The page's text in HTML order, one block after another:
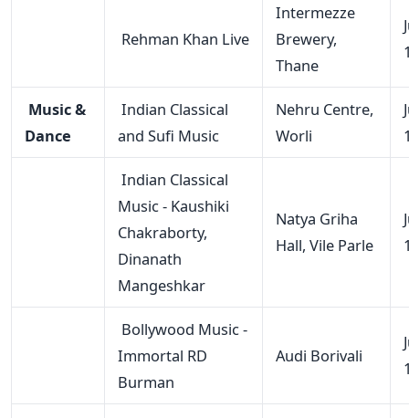
Rehman Khan Live
Intermezze
Brewery,
Thane
Music &
Dance
Indian Classical
and Sufi Music
Nehru Centre,
Worli
Indian Classical
Music - Kaushiki
Chakraborty,
Dinanath
Mangeshkar
Natya Griha
Hall, Vile Parle
Bollywood Music -
Immortal RD
Burman
Audi Borivali